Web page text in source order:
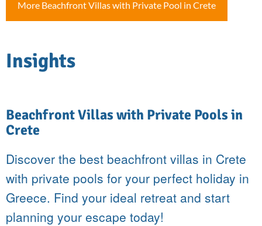
More Beachfront Villas with Private Pool in Crete
Insights
Beachfront Villas with Private Pools in
Crete
Discover the best beachfront villas in Crete
with private pools for your perfect holiday in
Greece. Find your ideal retreat and start
planning your escape today!